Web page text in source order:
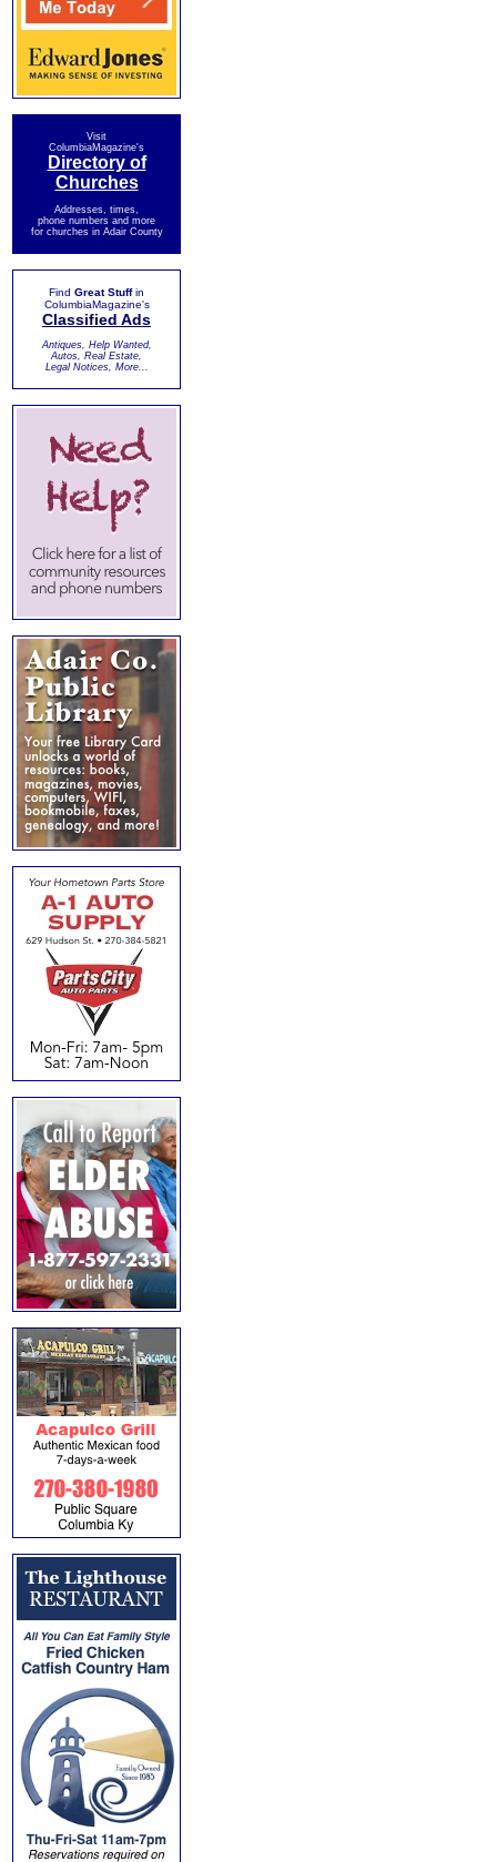
Visit
ColumbiaMagazine's
Directory of
Churches
Addresses, times,
phone numbers and more
for churches in Adair County
Find Great Stuffin
ColumbiaMagazine's
Classified Ads
Antiques, Help Wanted,
Autos, Real Estate,
Legal Notices, More...